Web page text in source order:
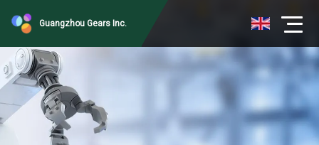
Guangzhou Gears Inc.